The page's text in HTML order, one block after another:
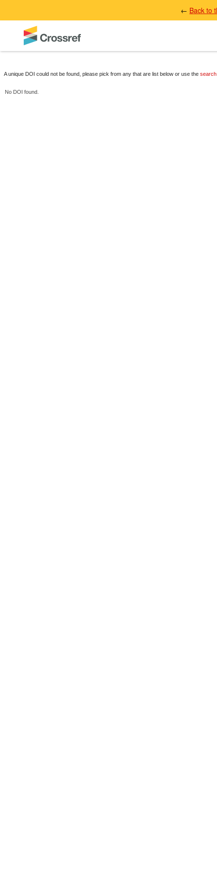
← Back to
A unique DOI could not be found, please pick from any that are list below or use the search
No DOI found.